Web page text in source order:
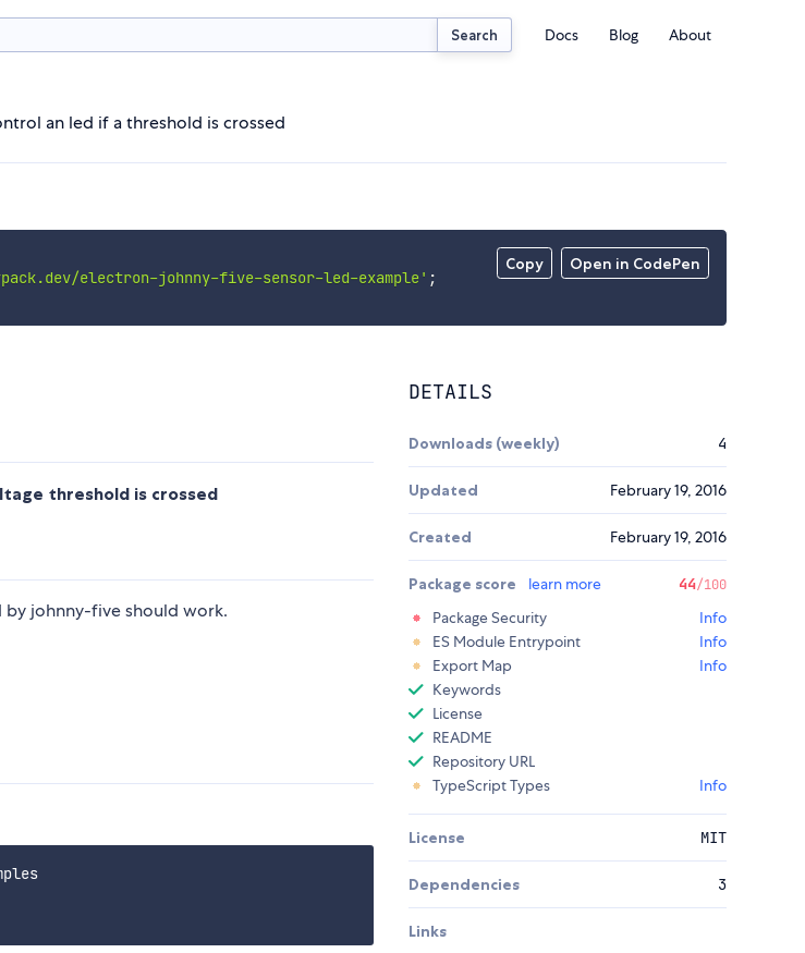
Search Docs Blog About
an led if a threshold is crossed
Copy Open in CodePen
electron-johnny-five-sensor-led-example' ;
threshold is crossed
johnny-five should work.
DETAILS
Downloads (weekly) 4
Updated February 19, 2016
Created February 19, 2016
Package score learn more 44/100
Package Security
Info
ES Module Entrypoint
Info
Export Map
Info
Keywords
License
README
Repository URL
TypeScript Types
Info
License MIT
Dependencies 3
Links